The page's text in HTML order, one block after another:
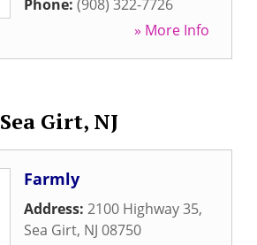
Phone: (908) 322-7726
» More Info
Sea Girt, NJ
Farmly
Address: 2100 Highway 35,
Sea Girt, NJ 08750